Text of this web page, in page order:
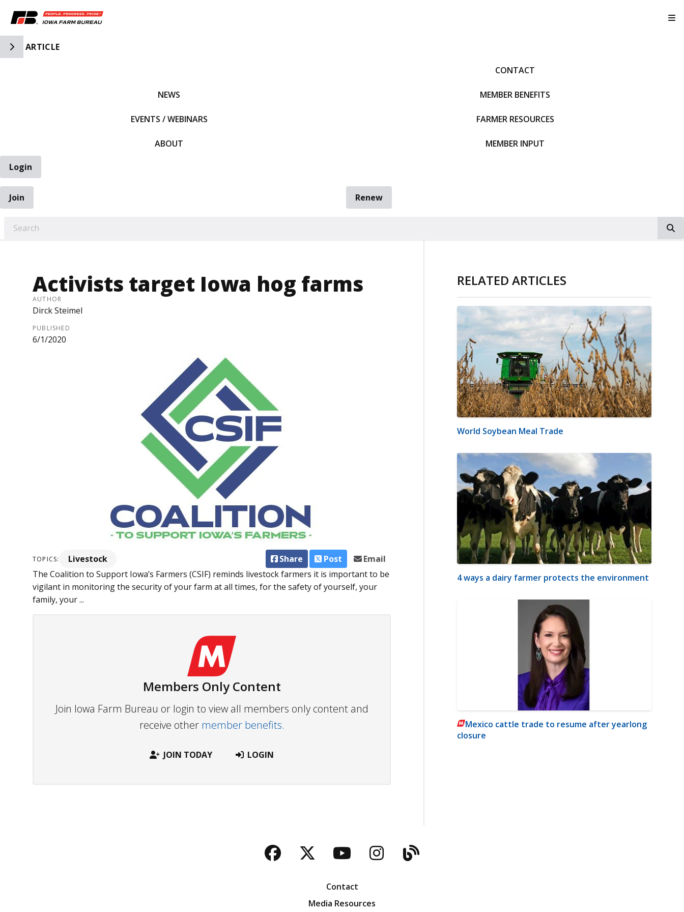
Toggle Side Navigation
ARTICLE
NEWS
EVENTS / WEBINARS
ABOUT
CONTACT
MEMBER BENEFITS
FARMER RESOURCES
MEMBER INPUT
Login
Join
Renew
Activists target Iowa hog farms
AUTHOR
Dirck Steimel
PUBLISHED
6/1/2020
TOPICS: Livestock Share Post
Email
The Coalition to Support Iowa’s Farmers (CSIF) reminds livestock farmers it is important to be
vigilant in monitoring the security of your farm at all times, for the safety of yourself, your
family, your ...
Members Only Content
Join Iowa Farm Bureau or login to view all members only content and
receive other member benefits.
JOIN TODAY LOGIN
RELATED ARTICLES
World Soybean Meal Trade
4 ways a dairy farmer protects the environment
Mexico cattle trade to resume after yearlong
closure
Facebook
TwitterYouTubeInstagram
Blog
Contact
Media Resources